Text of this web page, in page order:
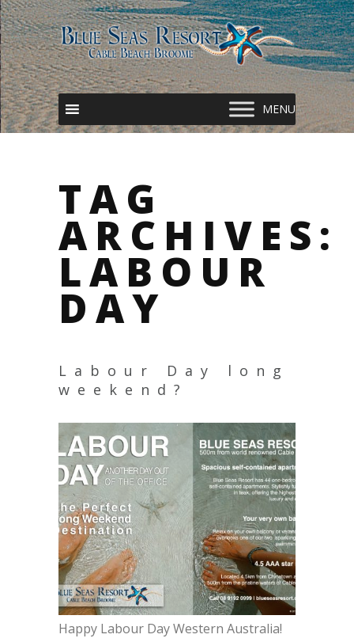
TAG
ARCHIVES:
LABOUR
DAY
Labour Day long
weekend?
Happy Labour Day Western Australia!